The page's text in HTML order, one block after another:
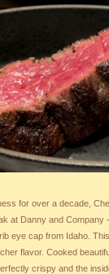
for over a decade,
at Danny and
eye cap from Idaho.
flavor. Cooked
crispy and the